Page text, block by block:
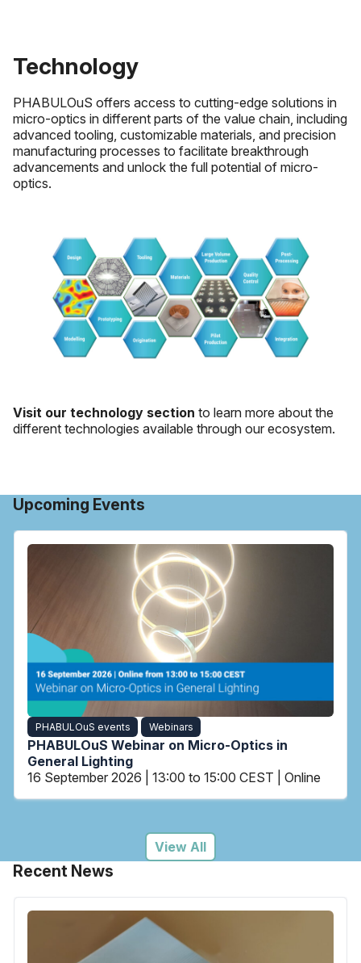
Technology
PHABULOuS offers access to cutting-edge solutions in
micro-optics in different parts of the value chain, including
advanced tooling, customizable materials, and precision
manufacturing processes to facilitate breakthrough
advancements and unlock the full potential of micro-
optics.
Visit our technology section to learn more about the
different technologies available through our ecosystem.
Upcoming Events
PHABULOuS events Webinars
PHABULOuS Webinar on Micro-Optics in
General Lighting
16 September 2026 | 13:00 to 15:00 CEST | Online
View All
Recent News